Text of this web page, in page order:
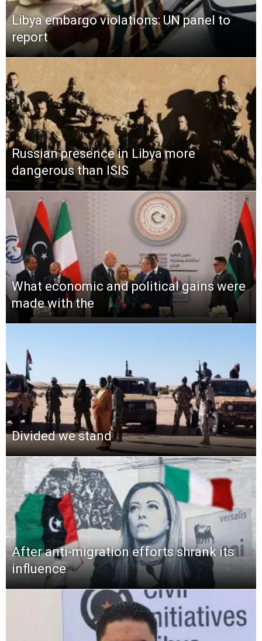
Libya embargo violations: UN panel to
report
Russian presence in Libya more
dangerous than ISIS
What economic and political gains were
made with the
Divided we stand
After anti-migration efforts shrank its
influence